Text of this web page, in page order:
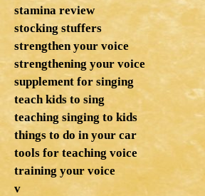
stamina review
stocking stuffers
strengthen your voice
strengthening your voice
supplement for singing
teach kids to sing
teaching singing to kids
things to do in your car
tools for teaching voice
training your voice
v